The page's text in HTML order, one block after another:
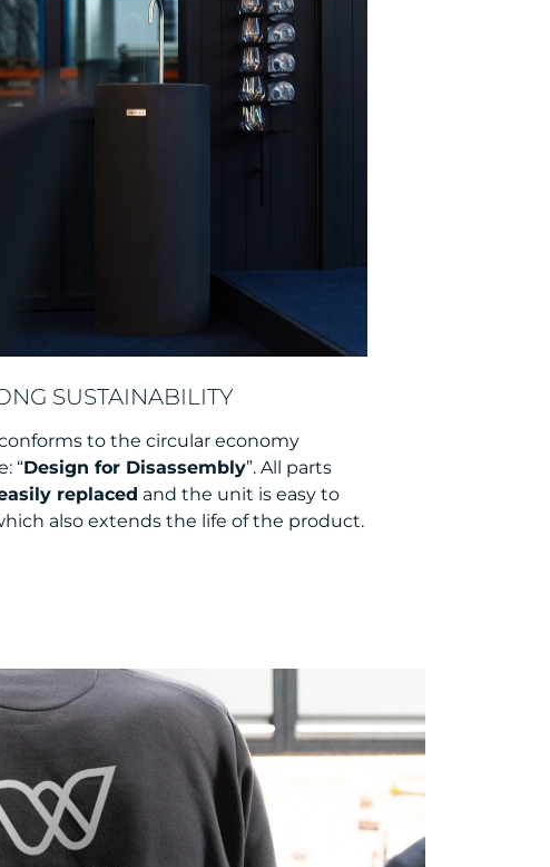
SUSTAINABILITY
to the circular economy
“Design for Disassembly”. All parts
replaced and the unit is easy to
also extends the life of the product.